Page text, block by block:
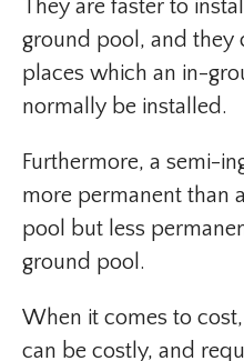
They are faster to
ground pool, and they
places which an in-
normally be installed.
Furthermore, a semi-
more permanent than
pool but less
ground pool.
When it comes to
can be costly, and